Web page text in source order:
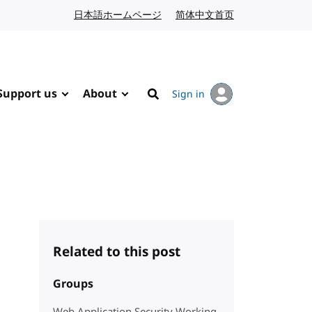
日本語ホームページ Japanese website
简体中文首页
us About
Search
Sign in
Related to this post
Groups